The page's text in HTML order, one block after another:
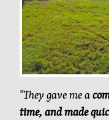
"They gave me a
time, and made